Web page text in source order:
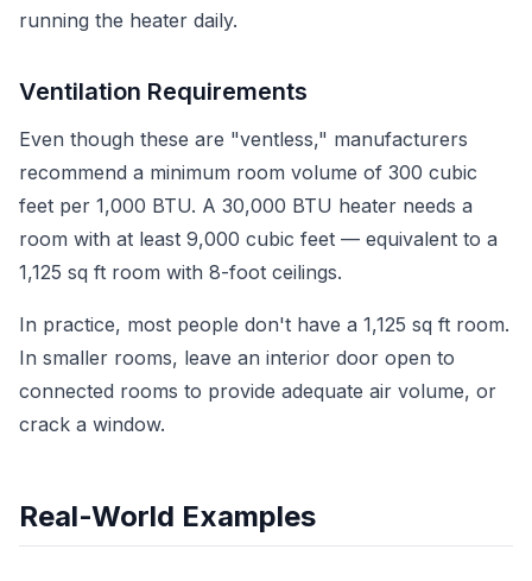
running the heater daily.
Ventilation Requirements
Even though these are "ventless," manufacturers
recommend a minimum room volume of 300 cubic
feet per 1,000 BTU. A 30,000 BTU heater needs a
room with at least 9,000 cubic feet — equivalent to a
1,125 sq ft room with 8-foot ceilings.
In practice, most people don't have a 1,125 sq ft room.
In smaller rooms, leave an interior door open to
connected rooms to provide adequate air volume, or
crack a window.
Real-World Examples